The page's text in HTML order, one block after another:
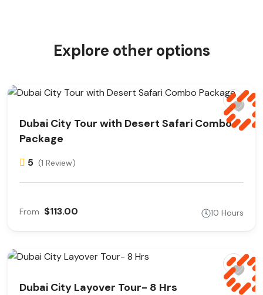
Explore other options
Dubai City Tour with Desert Safari Combo
Package
5 (1 Review)
From $113.00 10 Hours
Dubai City Layover Tour- 8 Hrs